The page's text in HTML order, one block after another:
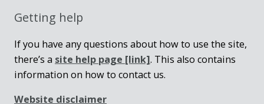
Getting help
If you have any questions about how to use the site,
there’s a site help page [link]. This also contains
information on how to contact us.
Website disclaimer